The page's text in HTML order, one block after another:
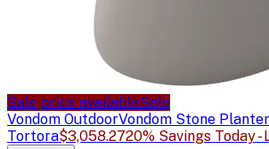
Sale price availableSale
Vondom OutdoorVondom Stone
Tortora$3,058.2720% Savings Today